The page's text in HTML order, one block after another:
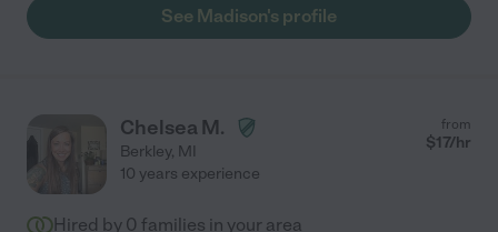
See Madison's profile
Chelsea M.
Berkley, MI
from
$17/hr
10 years experience
Hired by 0 families in your area